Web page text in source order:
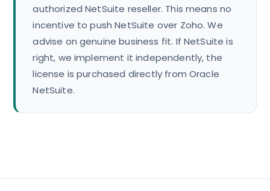
authorized NetSuite reseller. This means no
incentive to push NetSuite over Zoho. We
advise on genuine business fit. If NetSuite is
right, we implement it independently, the
license is purchased directly from Oracle
NetSuite.